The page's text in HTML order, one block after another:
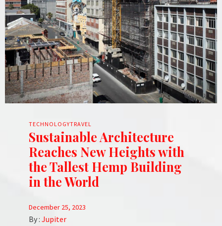
TECHNOLOGYTRAVEL
Sustainable Architecture
Reaches New Heights with
the Tallest Hemp Building
in the World
December 25, 2023
By : Jupiter